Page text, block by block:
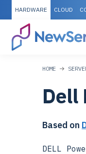
HARDWARE CLOUD
HOME
Dell
Based on
DELL